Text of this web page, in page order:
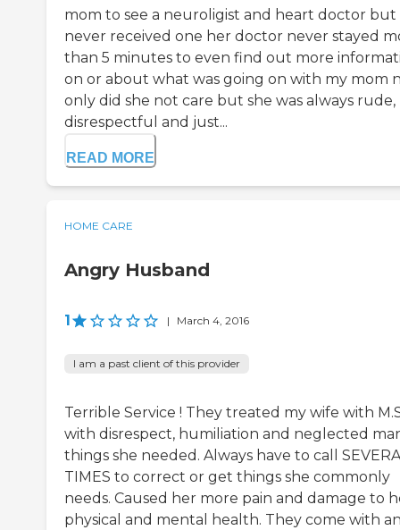
mom to see a neuroligist and heart doctor but
never received one her doctor never stayed
than 5 minutes to even find out more
on or about what was going on with my mom
only did she not care but she was always rude,
disrespectful and just...
READ MORE
HOME CARE
Angry Husband
1 | March 4, 2016
I am a past client of this provider
Terrible Service ! They treated my wife with
with disrespect, humiliation and neglected
things she needed. Always have to call
TIMES to correct or get things she commonly
needs. Caused her more pain and damage to
physical and mental health. They come with